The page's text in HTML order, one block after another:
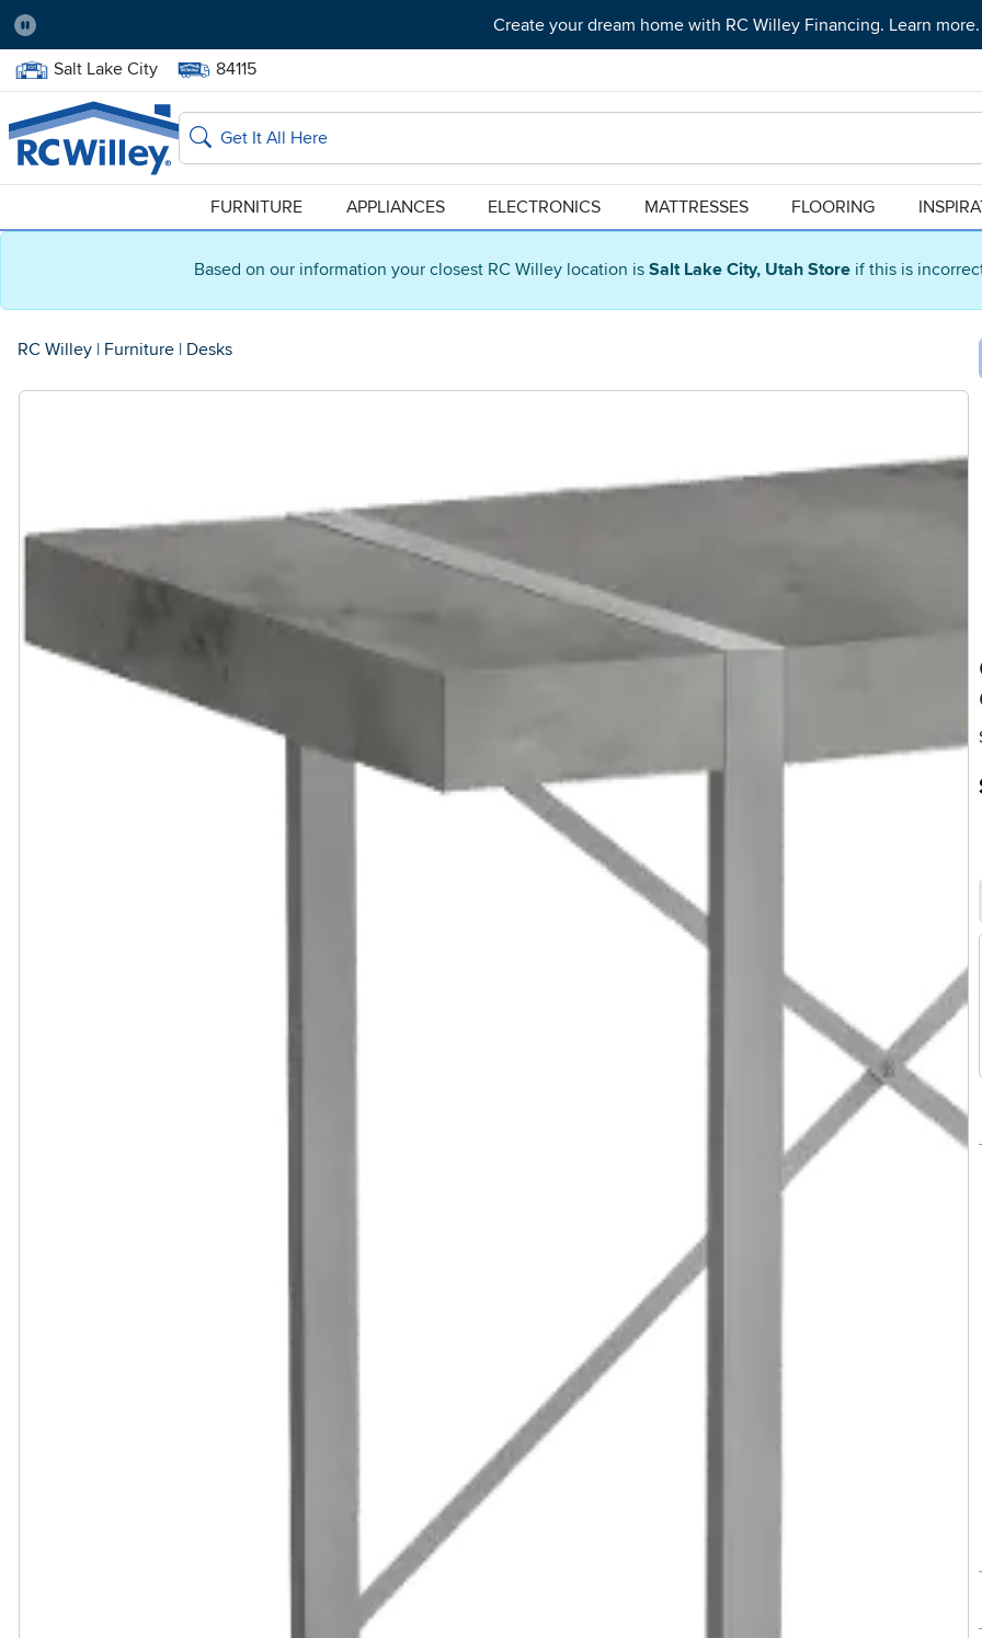
Based on our information your closest RC Willey location is Salt Lake City, Utah Store if this is
Pause
Create your dream home with RC Willey Financing. Learn more.
Home Store:
Salt Lake City Delivery Zip code:
84115
Home page
Search
FURNITURE APPLIANCES ELECTRONICS MATTRESSES FLOORING
RC Willey | Furniture | Desks